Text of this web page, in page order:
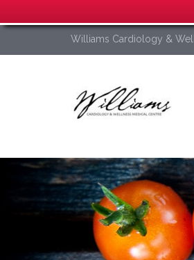
Williams Cardiology &